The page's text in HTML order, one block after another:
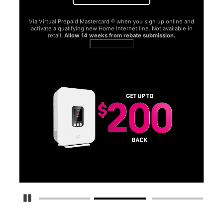
Pause Carousel
Via Virtual Prepaid Mastercard ® when you sign up online and
activate a qualifying new Home Internet line. Not available in
retail. Allow 14 weeks from rebate submission.